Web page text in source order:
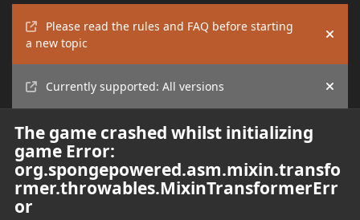
Please read the rules and FAQ before starting
a new topic
Hide
Currently supported: All versions Hide
The game crashed whilst initializing
game Error:
org.spongepowered.asm.mixin.transfo
rmer.throwables.MixinTransformerErr
or